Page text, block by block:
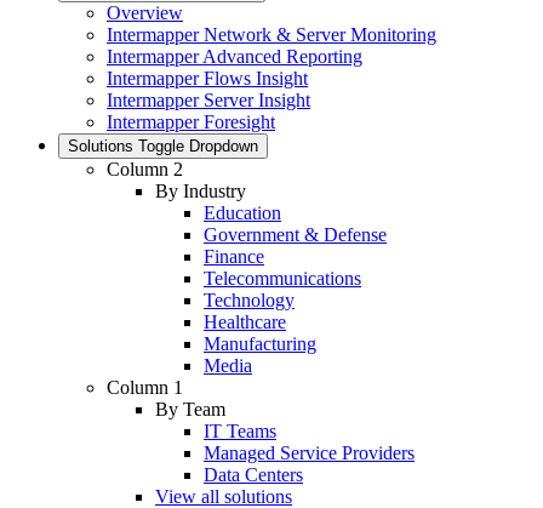
Overview
Intermapper Network & Server Monitoring
Intermapper Advanced Reporting
Intermapper Flows Insight
Intermapper Server Insight
Intermapper Foresight
Solutions Toggle Dropdown
Column 2
By Industry
Education
Government & Defense
Finance
Telecommunications
Technology
Healthcare
Manufacturing
Media
Column 1
By Team
IT Teams
Managed Service Providers
Data Centers
View all solutions